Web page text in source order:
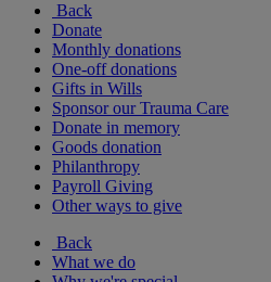
Back
Donate
Monthly donations
One-off donations
Gifts in Wills
Sponsor our Trauma Care
Donate in memory
Goods donation
Philanthropy
Payroll Giving
Other ways to give
Back
What we do